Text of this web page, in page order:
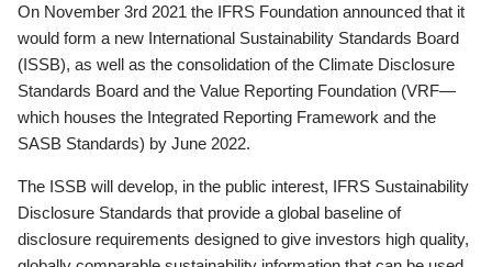
On November 3rd 2021 the IFRS Foundation announced that it
would form a new International Sustainability Standards Board
(ISSB), as well as the consolidation of the Climate Disclosure
Standards Board and the Value Reporting Foundation (VRF—
which houses the Integrated Reporting Framework and the
SASB Standards) by June 2022.
The ISSB will develop, in the public interest, IFRS Sustainability
Disclosure Standards that provide a global baseline of
disclosure requirements designed to give investors high quality,